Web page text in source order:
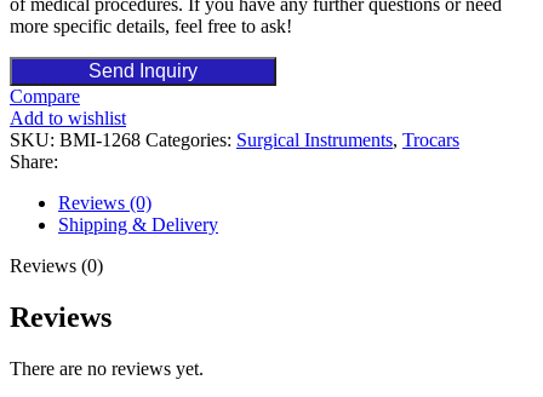
more specific details, feel free to ask!
Send Inquiry
Compare
Add to wishlist
SKU: BMI-1268 Categories: Surgical Instruments, Trocars
Share:
Reviews (0)
Shipping & Delivery
Reviews (0)
Reviews
There are no reviews yet.